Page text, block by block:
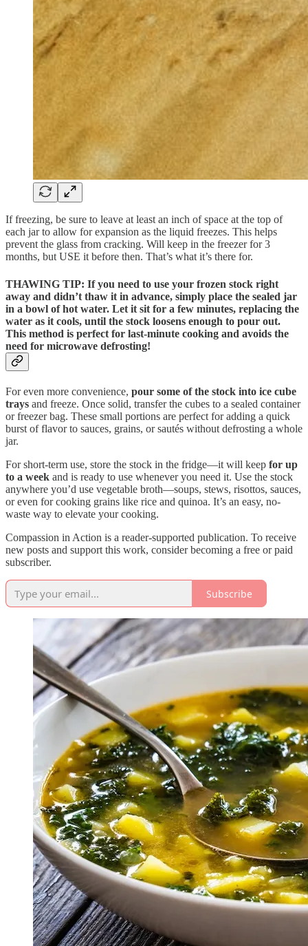
If freezing, be sure to leave at least an inch of space at the top of
each jar to allow for expansion as the liquid freezes. This helps
prevent the glass from cracking. Will keep in the freezer for 3
months, but USE it before then. That’s what it’s there for.
THAWING TIP: If you need to use your frozen stock right
away and didn’t thaw it in advance, simply place the sealed jar
in a bowl of hot water. Let it sit for a few minutes, replacing the
water as it cools, until the stock loosens enough to pour out.
This method is perfect for last-minute cooking and avoids the
need for microwave defrosting!
For even more convenience, pour some of the stock into ice cube
trays and freeze. Once solid, transfer the cubes to a sealed container
or freezer bag. These small portions are perfect for adding a quick
burst of flavor to sauces, grains, or sautés without defrosting a whole
jar.
For short-term use, store the stock in the fridge—it will keep for up
to a week and is ready to use whenever you need it. Use the stock
anywhere you’d use vegetable broth—soups, stews, risottos, sauces,
or even for cooking grains like rice and quinoa. It’s an easy, no-
waste way to elevate your cooking.
Compassion in Action is a reader-supported publication. To receive
new posts and support this work, consider becoming a free or paid
subscriber.
Subscribe